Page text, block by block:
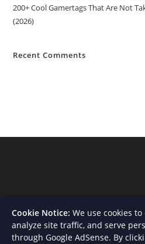
200+ Cool Gamertags That Are Not
(2026)
Recent Comments
Cookie Notice: We use cookies
analyze site traffic, and serve
through Google AdSense. By